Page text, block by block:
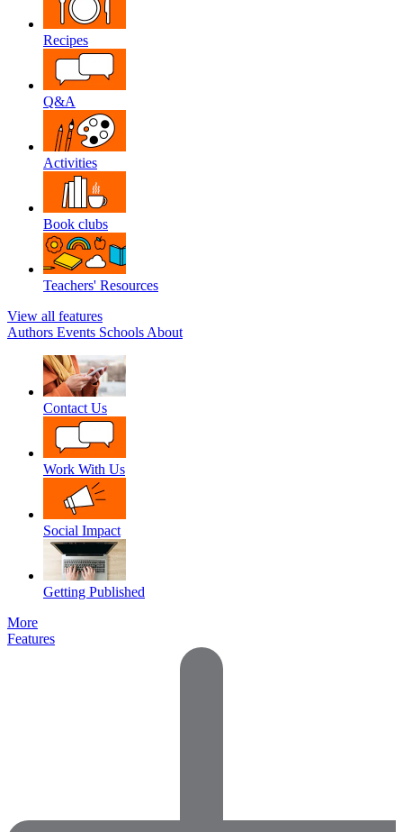
Recipes
Q&A
Activities
Book clubs
Teachers' Resources
View all features
Authors Events Schools About
Contact Us
Work With Us
Social Impact
Getting Published
More
Features